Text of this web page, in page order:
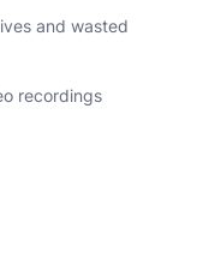
and wasted
recordings